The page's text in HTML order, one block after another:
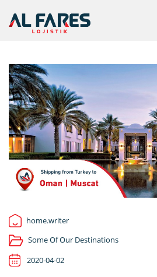
home.writer
Some Of Our Destinations
2020-04-02